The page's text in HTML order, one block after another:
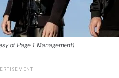
of Page 1 Management)